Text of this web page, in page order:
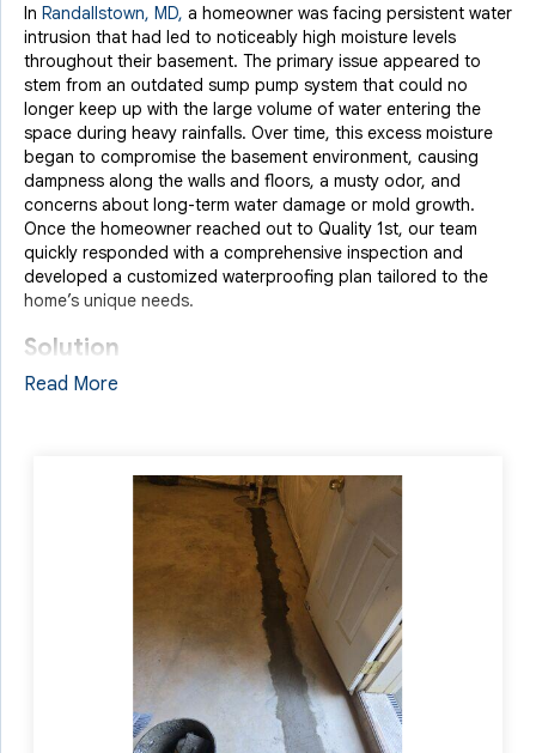
In Randallstown, MD, a homeowner was facing persistent water
intrusion that had led to noticeably high moisture levels
throughout their basement. The primary issue appeared to
stem from an outdated sump pump system that could no
longer keep up with the large volume of water entering the
space during heavy rainfalls. Over time, this excess moisture
began to compromise the basement environment, causing
dampness along the walls and floors, a musty odor, and
concerns about long-term water damage or mold growth.
Once the homeowner reached out to Quality 1st, our team
quickly responded with a comprehensive inspection and
developed a customized waterproofing plan tailored to the
home’s unique needs.
Solution
water from entering at ground level, we added a
at the basement entry point. We also addressed water
leaking in from a window well by installing a WellDuct System,
channeling the water directly into the drainage line. To
complete the transformation, we upgraded the home with our
, providing both an emergency exit
and an influx of natural light to brighten the space. With these
advanced systems working together, we were able to restore
the basement to a dry, healthy, and livable environment. The
homeowner was thrilled with the results and now enjoys peace
of mind knowing their basement is protected, along with a
renewed sense of pride in their home.
Read More